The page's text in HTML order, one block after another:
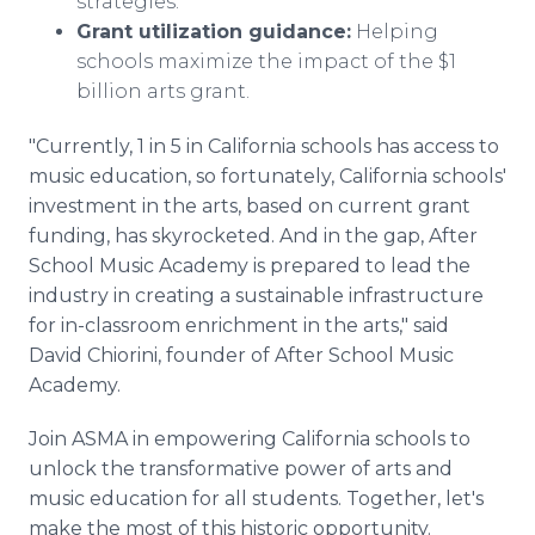
Grant utilization guidance: Helping
schools maximize the impact of the $1
billion arts grant.
"Currently, 1 in 5 in California schools has access to
music education, so fortunately, California schools'
investment in the arts, based on current grant
funding, has skyrocketed. And in the gap, After
School Music Academy is prepared to lead the
industry in creating a sustainable infrastructure
for in-classroom enrichment in the arts," said
David Chiorini, founder of After School Music
Academy.
Join ASMA in empowering California schools to
unlock the transformative power of arts and
music education for all students. Together, let's
make the most of this historic opportunity.